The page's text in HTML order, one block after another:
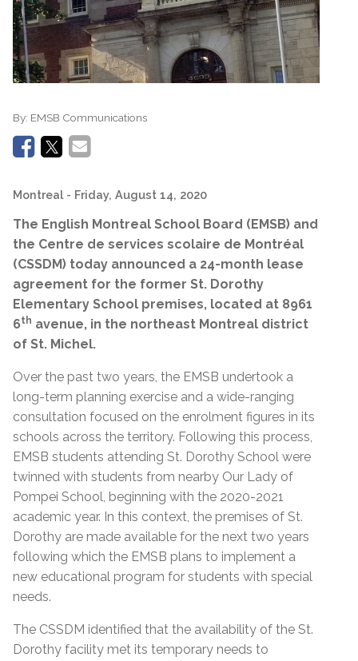
By: EMSB Communications
Montreal - Friday, August 14, 2020
The English Montreal School Board (EMSB) and
the Centre de services scolaire de Montréal
(CSSDM) today announced a 24-month lease
agreement for the former St. Dorothy
Elementary School premises, located at 8961
6th avenue, in the northeast Montreal district
of St. Michel.
Over the past two years, the EMSB undertook a
long-term planning exercise and a wide-ranging
consultation focused on the enrolment figures in its
schools across the territory. Following this process,
EMSB students attending St. Dorothy School were
twinned with students from nearby Our Lady of
Pompei School, beginning with the 2020-2021
academic year. In this context, the premises of St.
Dorothy are made available for the next two years
following which the EMSB plans to implement a
new educational program for students with special
needs.
The CSSDM identified that the availability of the St.
Dorothy facility met its temporary needs to